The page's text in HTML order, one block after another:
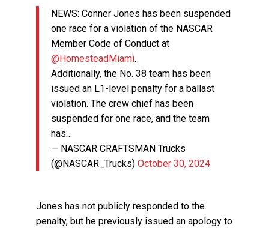
NEWS: Conner Jones has been suspended
one race for a violation of the NASCAR
Member Code of Conduct at
@HomesteadMiami.
Additionally, the No. 38 team has been
issued an L1-level penalty for a ballast
violation. The crew chief has been
suspended for one race, and the team
has…
— NASCAR CRAFTSMAN Trucks
(@NASCAR_Trucks)October 30, 2024
Jones has not publicly responded to the
penalty, but he previously issued an apology to